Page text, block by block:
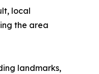
local
the area
landmarks,